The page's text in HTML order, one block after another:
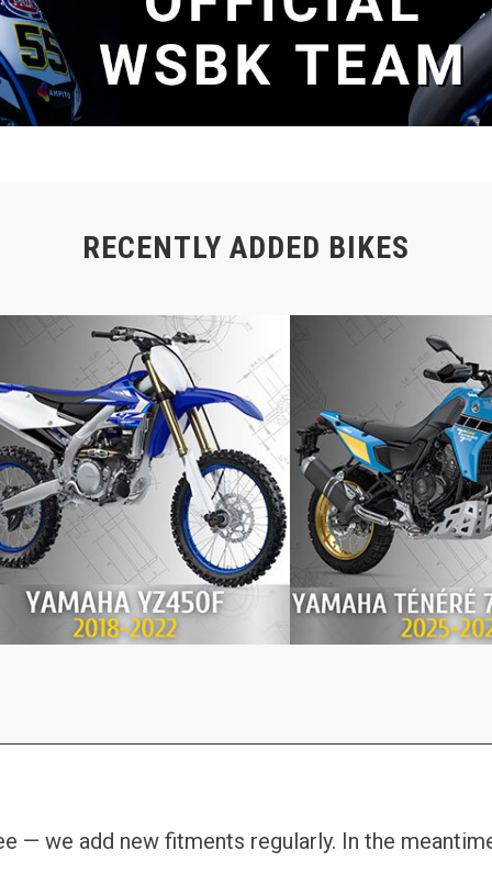
RECENTLY ADDED BIKES
— we add new fitments regularly. In the